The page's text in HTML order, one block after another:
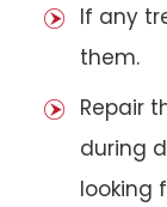
If any
them.
Repair
during
looking